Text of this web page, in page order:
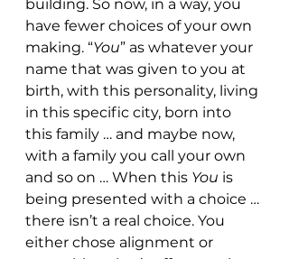
building. So now, in a way, you
have fewer choices of your own
making. “You” as whatever your
name that was given to you at
birth, with this personality, living
in this specific city, born into
this family … and maybe now,
with a family you call your own
and so on … When this You is
being presented with a choice …
there isn’t a real choice. You
either chose alignment or